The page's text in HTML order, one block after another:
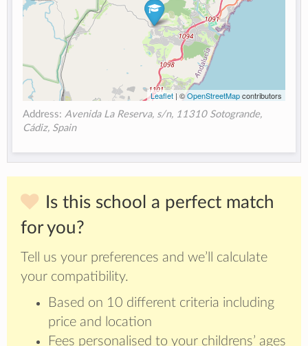
Leaflet| ©OpenStreetMapcontributors
Address:Avenida La Reserva, s/n, 11310 Sotogrande,
Cádiz, Spain
Is this school a perfect match
for you?
Tell us your preferences and we’ll calculate
your compatibility.
Based on 10 different criteria including
price and location
Fees personalised to your childrens’ ages